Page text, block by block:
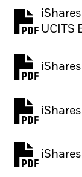
UCITS
PDF,
PDF,
PDF,